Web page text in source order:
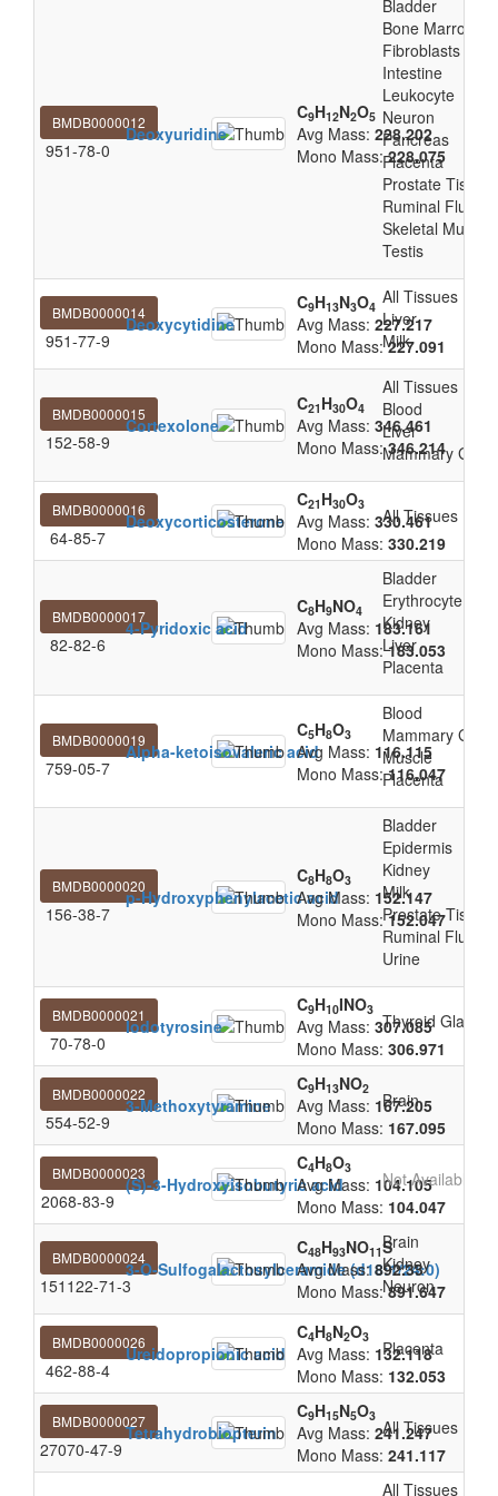
BMDB0000012
951-78-0
Deoxyuridine
C9H12N2O5
Avg Mass: 228.202
Mono Mass:228.075
Bladder
Bone Marrow
Fibroblasts
Intestine
Leukocyte
Neuron
Pancreas
Placenta
Prostate Tissue
Ruminal Fluid
Skeletal Muscle
Testis
BMDB0000014
951-77-9
Deoxycytidine
C9H13N3O4
Avg Mass: 227.217
Mono Mass:227.091
All Tissues
Liver
Milk
BMDB0000015
152-58-9
Cortexolone
C21 H30O4
Avg Mass: 346.461
Mono Mass:346.214
All Tissues
Blood
Liver
Mammary
BMDB0000016
64-85-7
Deoxycorticosterone
C21 H30O3
Avg Mass: 330.461
Mono Mass: 330.219
All Tissues
BMDB0000017
82-82-6
4-Pyridoxic acid
C8H9NO4
Avg Mass: 183.161
Mono Mass:183.053
Bladder
Erythrocyte
Kidney
Liver
Placenta
BMDB0000019
759-05-7
Alpha-ketoisovaleric acid
C5H8O3
Avg Mass: 116.115
Mono Mass:116.047
Blood
Mammary
Muscle
Placenta
BMDB0000020
156-38-7
p-Hydroxyphenylacetic acid
C8H8O3
Avg Mass: 152.147
Mono Mass:152.047
Bladder
Epidermis
Kidney
Milk
Prostate Tissue
Ruminal Fluid
Urine
BMDB0000021
70-78-0
Iodotyrosine
C9H10INO3
Avg Mass: 307.085
Mono Mass: 306.971
Thyroid Gland
BMDB0000022
554-52-9
3-Methoxytyramine
C9H13NO2
Avg Mass: 167.205
Mono Mass: 167.095
Brain
BMDB0000023
2068-83-9
(S)-3-Hydroxyisobutyric acid
C4H8O3
Avg Mass: 104.105
Mono Mass: 104.047
Not Available
BMDB0000024
151122-71-3
3-O-Sulfogalactosylceramide (d18:1/24:0)
C48H93NO11S
Avg Mass:892.33
Mono Mass:891.647
Brain
Kidney
Neuron
BMDB0000026
462-88-4
Ureidopropionic acid
C4H8N2O3
Avg Mass: 132.118
Mono Mass: 132.053
Placenta
BMDB0000027
27070-47-9
Tetrahydrobiopterin
C9H15N5O3
Avg Mass: 241.247
Mono Mass: 241.117
All Tissues
All Tissues